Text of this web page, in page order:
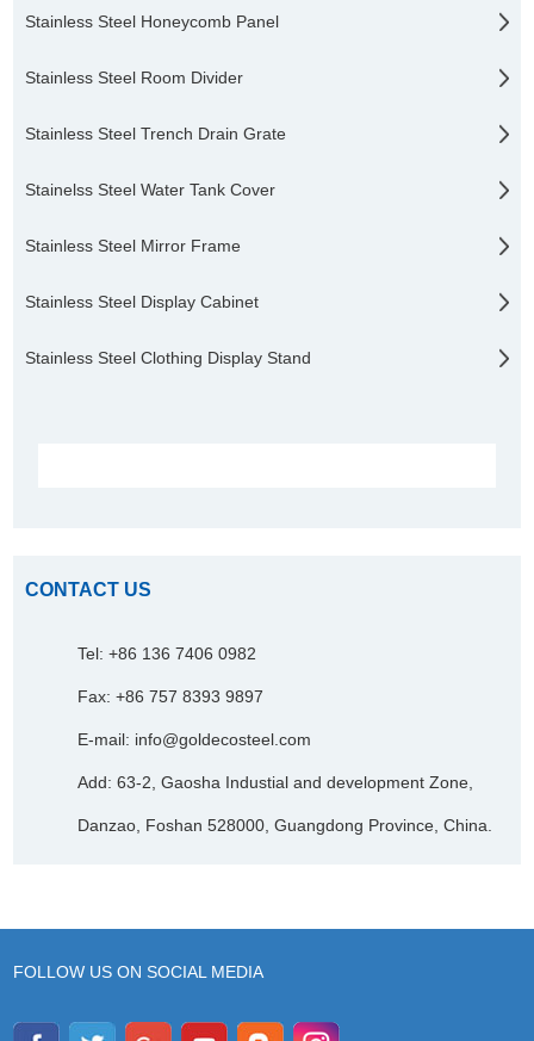
Stainless Steel Honeycomb Panel
Stainless Steel Room Divider
Stainless Steel Trench Drain Grate
Stainelss Steel Water Tank Cover
Stainless Steel Mirror Frame
Stainless Steel Display Cabinet
Stainless Steel Clothing Display Stand
CONTACT US
Tel: +86 136 7406 0982
Fax: +86 757 8393 9897
E-mail: info@goldecosteel.com
Add: 63-2, Gaosha Industial and development Zone,
Danzao, Foshan 528000, Guangdong Province, China.
FOLLOW US ON SOCIAL MEDIA